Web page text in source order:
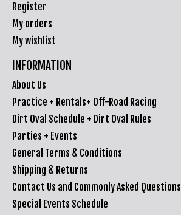
Register
My orders
My wishlist
INFORMATION
About Us
Practice + Rentals+ Off-Road Racing
Dirt Oval Schedule + Dirt Oval Rules
Parties + Events
General Terms & Conditions
Shipping & Returns
Contact Us and Commonly Asked Questions
Special Events Schedule